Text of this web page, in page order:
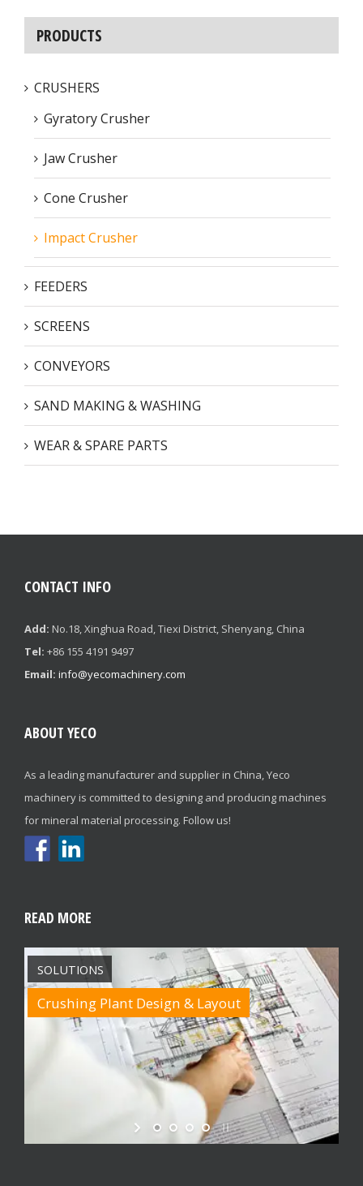
PRODUCTS
CRUSHERS
Gyratory Crusher
Jaw Crusher
Cone Crusher
Impact Crusher
FEEDERS
SCREENS
CONVEYORS
SAND MAKING & WASHING
WEAR & SPARE PARTS
CONTACT INFO
Add: No.18, Xinghua Road, Tiexi District, Shenyang, China
Tel: +86 155 4191 9497
Email: info@yecomachinery.com
ABOUT YECO
As a leading manufacturer and supplier in China, Yeco
machinery is committed to designing and producing machines
for mineral material processing. Follow us!
READ MORE
SOLUTIONS
Crushing Plant Design & Layout